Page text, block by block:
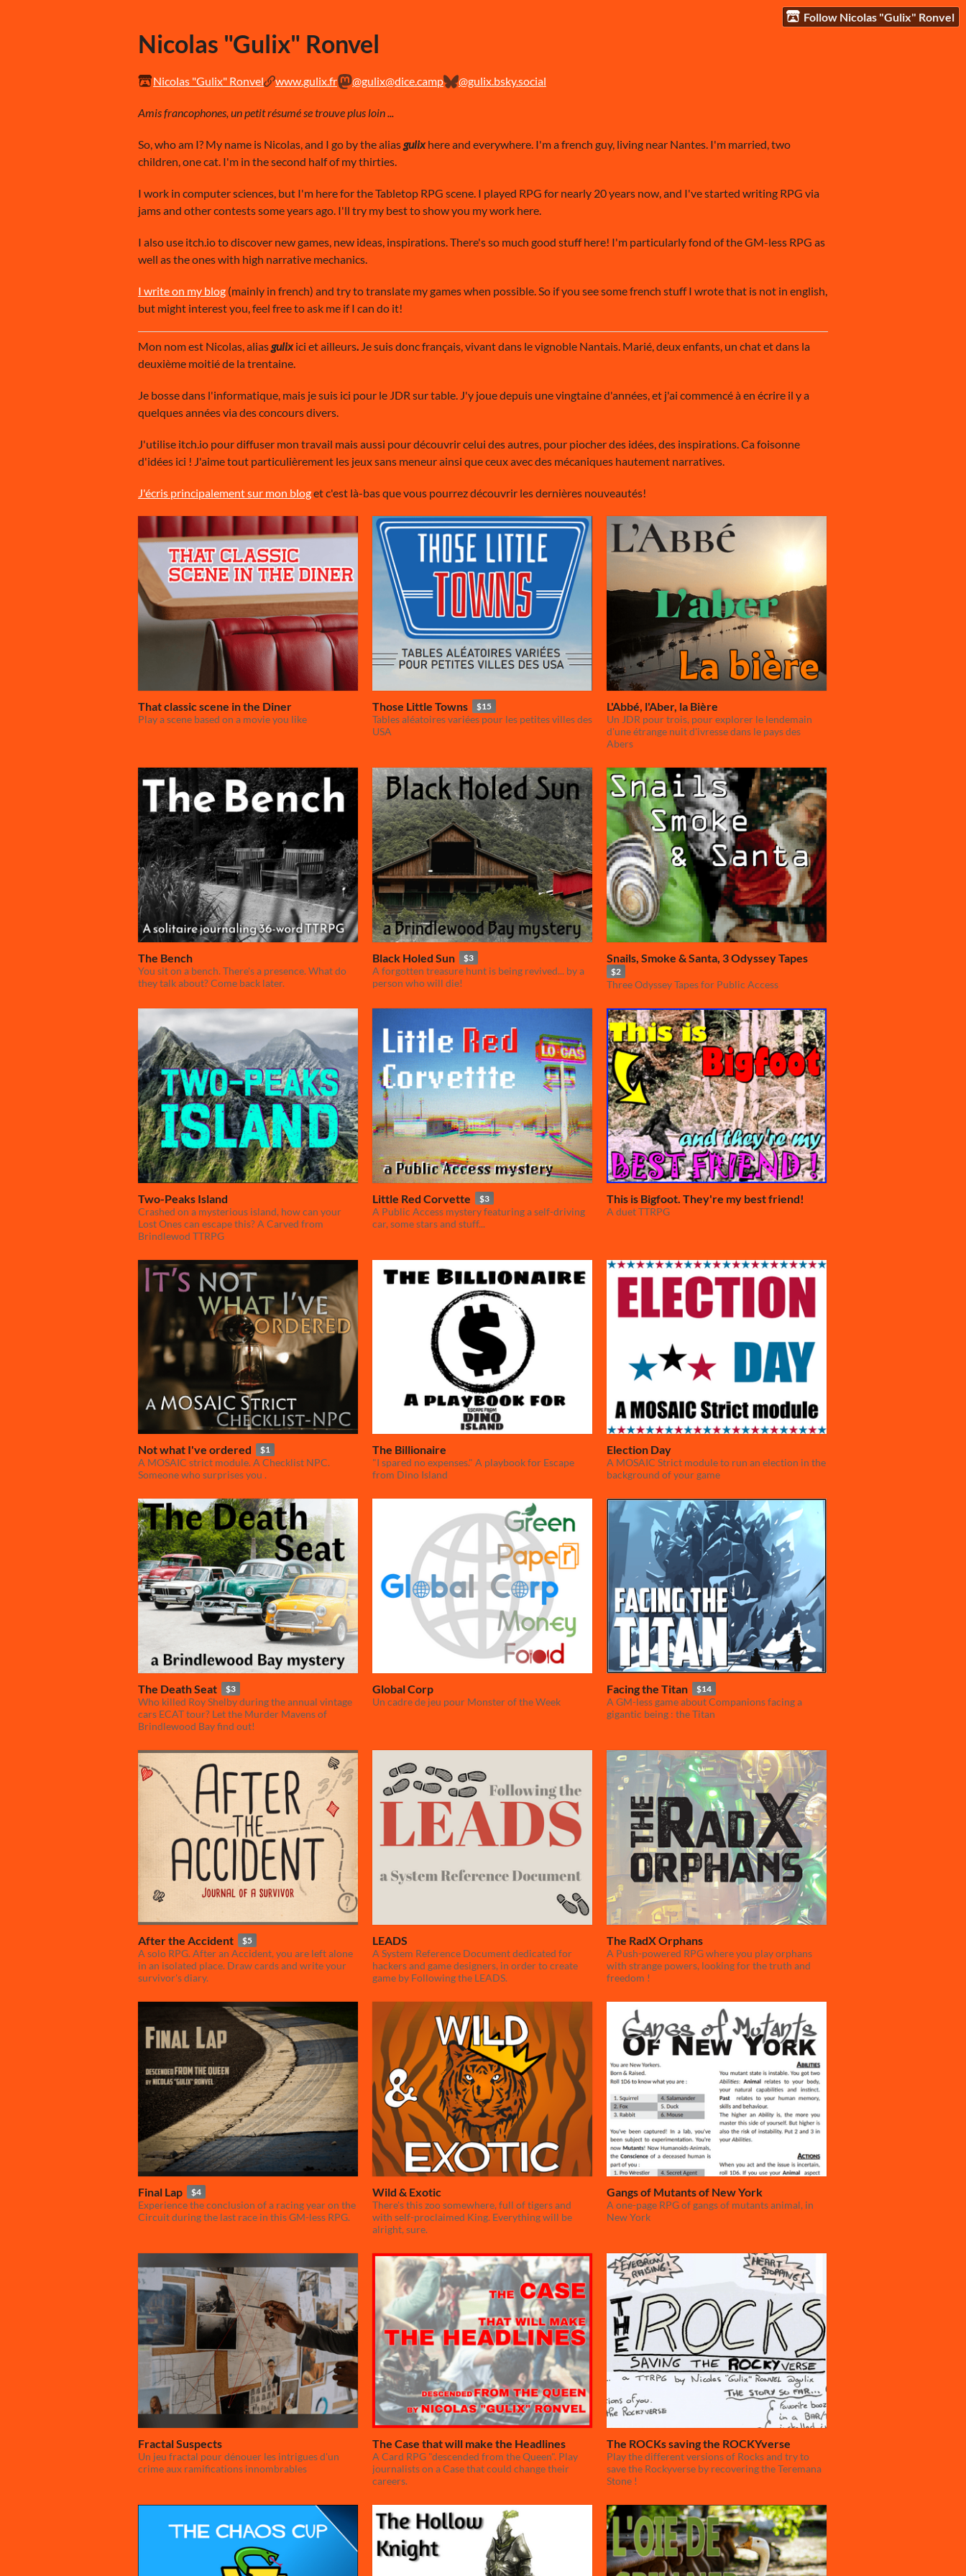
Follow Nicolas "Gulix" Ronvel
Nicolas "Gulix" Ronvel
Nicolas "Gulix" Ronvel www.gulix.fr @gulix@dice.camp @gulix.bsky.social
Amis francophones, un petit résumé se trouve plus loin ...
So, who am I? My name is Nicolas, and I go by the aliasgulixhere and everywhere. I'm a french guy, living near Nantes. I'm married, two
children, one cat. I'm in the second half of my thirties.
I work in computer sciences, but I'm here for the Tabletop RPG scene. I played RPG for nearly 20 years now, and I've started writing RPG via
jams and other contests some years ago. I'll try my best to show you my work here.
I also use itch.io to discover new games, new ideas, inspirations. There's so much good stuff here! I'm particularly fond of the GM-less RPG as
well as the ones with high narrative mechanics.
I write on my blog (mainly in french) and try to translate my games when possible. So if you see some french stuff I wrote that is not in english,
but might interest you, feel free to ask me if I can do it!
Mon nom est Nicolas, aliasgulixici et ailleurs. Je suis donc français, vivant dans le vignoble Nantais. Marié, deux enfants, un chat et dans la
deuxième moitié de la trentaine.
Je bosse dans l'informatique, mais je suis ici pour le JDR sur table. J'y joue depuis une vingtaine d'années, et j'ai commencé à en écrire il y a
quelques années via des concours divers.
J'utilise itch.io pour diffuser mon travail mais aussi pour découvrir celui des autres, pour piocher des idées, des inspirations. Ca foisonne
d'idées ici ! J'aime tout particulièrement les jeux sans meneur ainsi que ceux avec des mécaniques hautement narratives.
J'écris principalement sur mon bloget c'est là-bas que vous pourrez découvrir les dernières nouveautés!
That classic scene in the Diner
Play a scene based on a movie you like
Those Little Towns $15
Tables aléatoires variées pour les petites villes des
USA
L'Abbé, l'Aber, la Bière
Un JDR pour trois, pour explorer le lendemain
d'une étrange nuit d'ivresse dans le pays des
Abers
The Bench
You sit on a bench. There's a presence. What do
they talk about? Come back later.
Black Holed Sun $3
A forgotten treasure hunt is being revived... by a
person who will die!
Snails, Smoke & Santa, 3 Odyssey Tapes
$2
Three Odyssey Tapes for Public Access
Two-Peaks Island
Crashed on a mysterious island, how can your
Lost Ones can escape this? A Carved from
Brindlewod TTRPG
Little Red Corvette $3
A Public Access mystery featuring a self-driving
car, some stars and stuff...
This is Bigfoot. They're my best friend!
A duet TTRPG
Not what I've ordered $1
A MOSAIC strict module. A Checklist NPC.
Someone who surprises you .
The Billionaire
"I spared no expenses." A playbook for Escape
from Dino Island
Election Day
A MOSAIC Strict module to run an election in the
background of your game
The Death Seat $3
Who killed Roy Shelby during the annual vintage
cars ECAT tour? Let the Murder Mavens of
Brindlewood Bay find out!
Global Corp
Un cadre de jeu pour Monster of the Week
Facing the Titan $14
A GM-less game about Companions facing a
gigantic being : the Titan
After the Accident $5
A solo RPG. After an Accident, you are left alone
in an isolated place. Draw cards and write your
survivor's diary.
LEADS
A System Reference Document dedicated for
hackers and game designers, in order to create
game by Following the LEADS.
The RadX Orphans
A Push-powered RPG where you play orphans
with strange powers, looking for the truth and
freedom !
Final Lap $4
Experience the conclusion of a racing year on the
Circuit during the last race in this GM-less RPG.
Wild & Exotic
There's this zoo somewhere, full of tigers and
with self-proclaimed King. Everything will be
alright, sure.
Gangs of Mutants of New York
A one-page RPG of gangs of mutants animal, in
New York
Fractal Suspects
Un jeu fractal pour dénouer les intrigues d'un
crime aux ramifications innombrables
The Case that will make the Headlines
A Card RPG "descended from the Queen". Play
journalists on a Case that could change their
careers.
The ROCKs saving the ROCKYverse
Play the different versions of Rocks and try to
save the Rockyverse by recovering the Teremana
Stone !